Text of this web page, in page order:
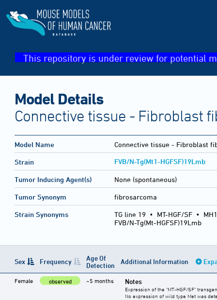
This repository is under review for potential
Model Details
Connective tissue - Fibroblast
Model Name Connective tissue - Fibroblast
Strain FVB/N-Tg(Mt1-HGFSF)19Lmb
Tumor Inducing Agent(s) None (spontaneous)
Tumor Synonym fibrosarcoma
Strain Synonyms TG line 19 • MT-HGF/SF •
FVB/N-Tg(Mt-HGFSF)19Lmb
Sex Frequency
Age Of
Detection
Additional Information
Female observed ~5 months Notes
Expression of the "MT-HGF/SF"
No expression of wild type Met was